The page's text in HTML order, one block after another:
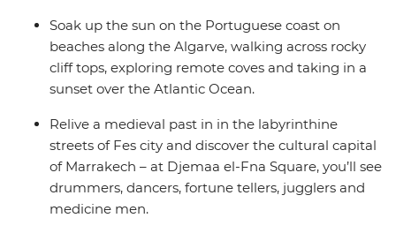
Soak up the sun on the Portuguese coast on
beaches along the Algarve, walking across rocky
cliff tops, exploring remote coves and taking in a
sunset over the Atlantic Ocean.
Relive a medieval past in in the labyrinthine
streets of Fes city and discover the cultural capital
of Marrakech – at Djemaa el-Fna Square, you’ll see
drummers, dancers, fortune tellers, jugglers and
medicine men.